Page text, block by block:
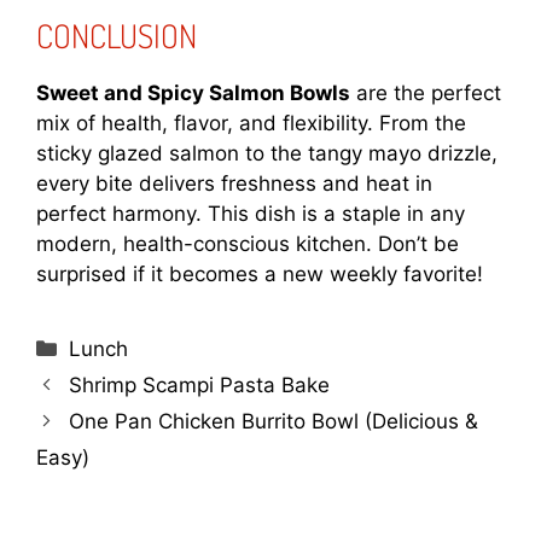
CONCLUSION
Sweet and Spicy Salmon Bowls are the perfect
mix of health, flavor, and flexibility. From the
sticky glazed salmon to the tangy mayo drizzle,
every bite delivers freshness and heat in
perfect harmony. This dish is a staple in any
modern, health-conscious kitchen. Don’t be
surprised if it becomes a new weekly favorite!
Categories
Lunch
Shrimp Scampi Pasta Bake
One Pan Chicken Burrito Bowl (Delicious &
Easy)